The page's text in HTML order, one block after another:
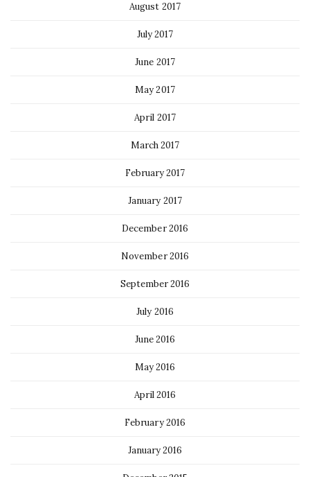
August 2017
July 2017
June 2017
May 2017
April 2017
March 2017
February 2017
January 2017
December 2016
November 2016
September 2016
July 2016
June 2016
May 2016
April 2016
February 2016
January 2016